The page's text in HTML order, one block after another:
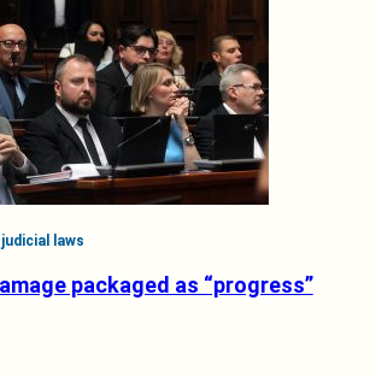
laws
packaged as “progress”